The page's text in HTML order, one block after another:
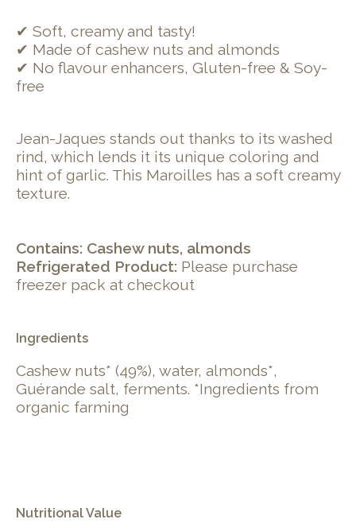
✔ Soft, creamy and tasty!
✔ Made of cashew nuts and almonds
✔ No flavour enhancers, Gluten-free & Soy-
free
Jean-Jaques stands out thanks to its washed
rind, which lends it its unique coloring and
hint of garlic. This Maroilles has a soft creamy
texture.
Contains: Cashew nuts, almonds
Refrigerated Product: Please purchase
freezer pack at checkout
Ingredients
Cashew nuts* (49%), water, almonds*,
Guérande salt, ferments. *Ingredients from
organic farming
Nutritional Value